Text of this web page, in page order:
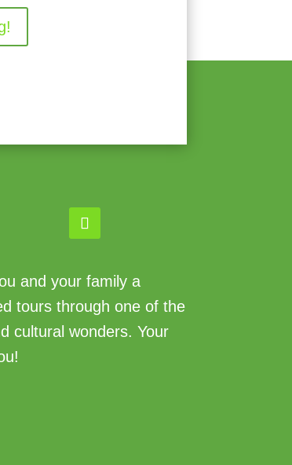
and your family a
tours through one of the
cultural wonders. Your